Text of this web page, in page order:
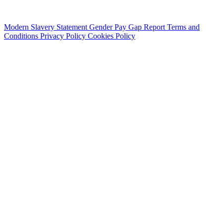
Modern Slavery Statement Gender Pay Gap Report Terms and
Conditions Privacy Policy Cookies Policy